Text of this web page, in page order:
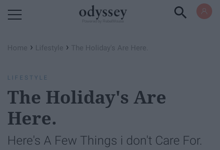
Home › Lifestyle › The Holiday's Are Here.
LIFESTYLE
The Holiday's Are
Here.
Here's A Few Things i don't Care For.